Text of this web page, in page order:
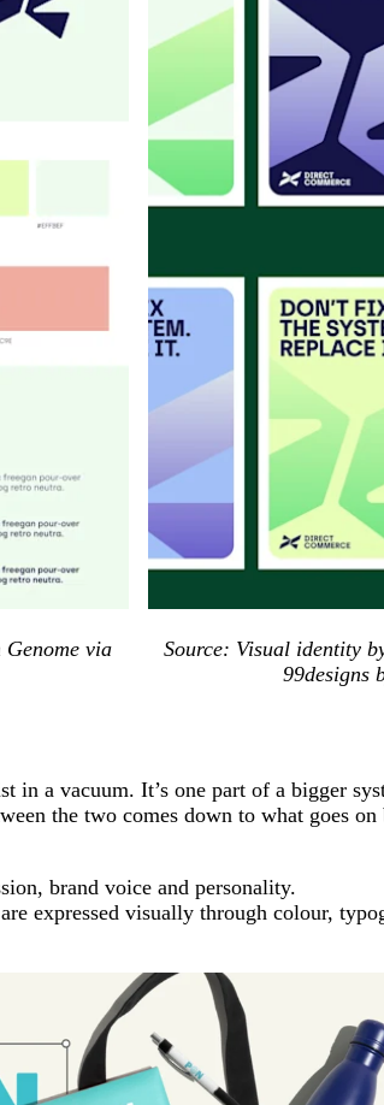
Genome via
Source: Visual identity
99designs
in a vacuum. It’s one part of a bigger
the two comes down to what goes on
brand voice and personality.
expressed visually through colour,